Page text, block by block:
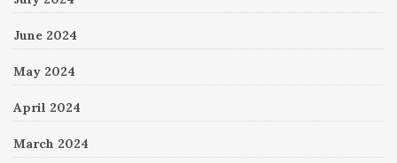
June 2024
May 2024
April 2024
March 2024